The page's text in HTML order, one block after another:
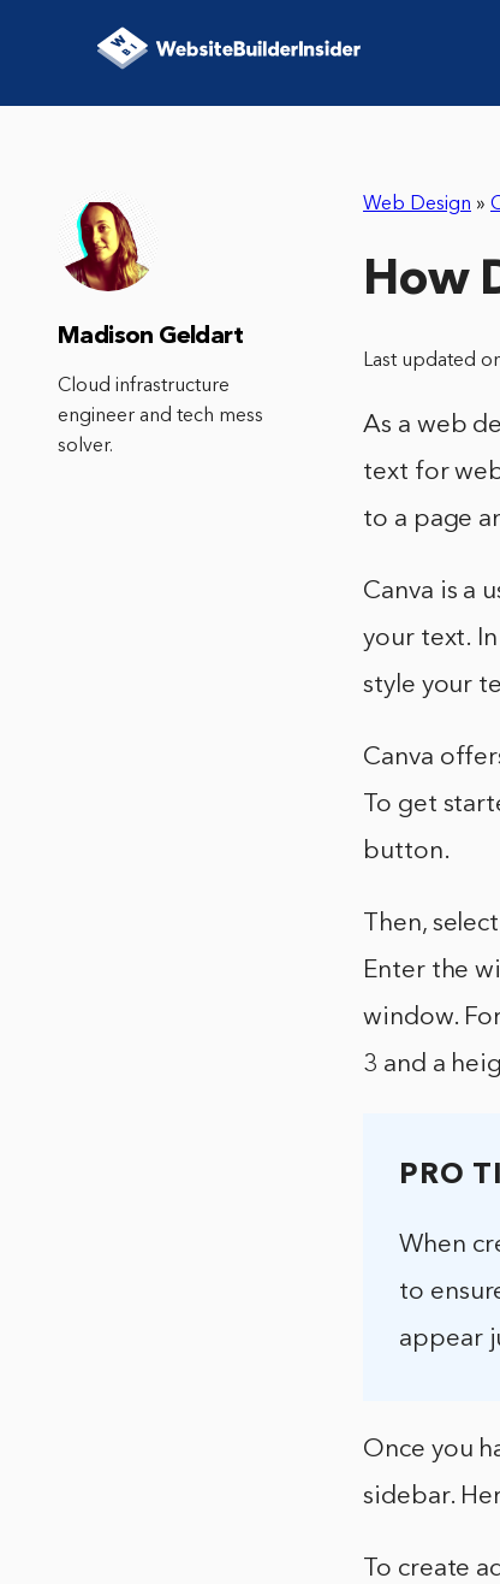
Web Design »
How
Last updated
As a web
text for
to a page
Canva is a
your text.
style your
Canva
To get
button.
Then,
Enter the
window.
3 and a
PRO
When
to
appear
Once you
sidebar.
To create
Madison Geldart
Cloud infrastructure
engineer and tech mess
solver.